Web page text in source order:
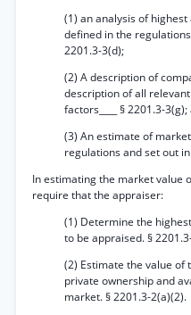
(1) an analysis of
defined in the
2201.3-3(d);
(2) A description of
description of all
factors____ § 2201.3-
(3) An estimate of
regulations and set out
In estimating the market value
require that the appraiser:
(1) Determine the
to be appraised. §
(2) Estimate the value of
private ownership and
market. § 2201.3-2(a)(2).